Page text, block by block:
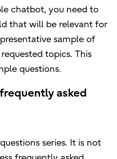
chatbot, you need to
that will be relevant for
sample of
topics. This
questions.
asked
series. It is not